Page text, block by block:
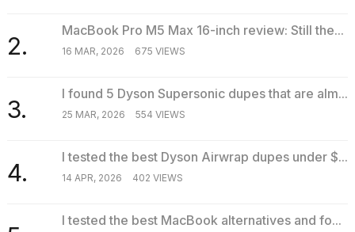
2.
MacBook Pro M5 Max 16-inch review: Still the...
16 MAR, 2026 675 VIEWS
3.
I found 5 Dyson Supersonic dupes that are alm...
25 MAR, 2026 554 VIEWS
4.
I tested the best Dyson Airwrap dupes under $...
14 APR, 2026 402 VIEWS
I tested the best MacBook alternatives and fo...